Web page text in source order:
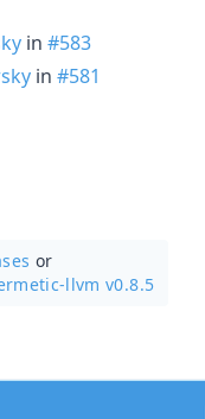
in #583
in #581
or
llvm v0.8.5